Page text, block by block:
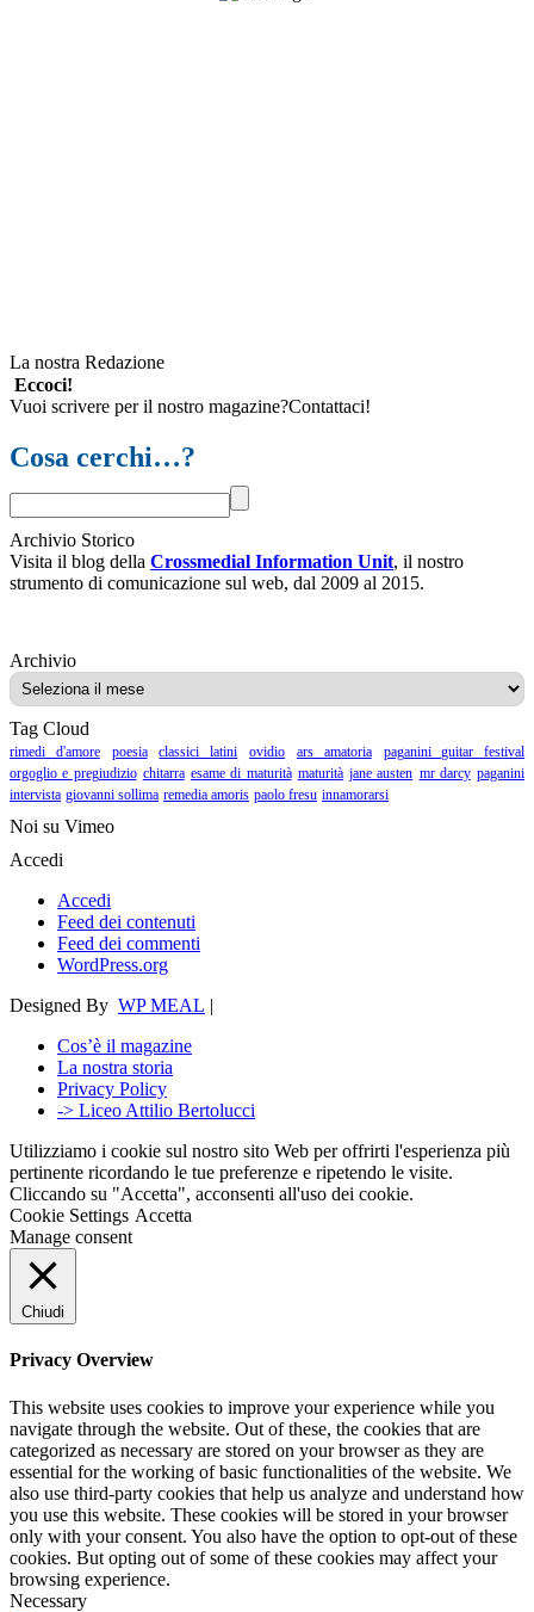
La nostra Redazione
Eccoci!
Vuoi scrivere per il nostro magazine?Contattaci!
Cosa cerchi…?
Archivio Storico
Visita il blog della Crossmedial Information Unit, il nostro
strumento di comunicazione sul web, dal 2009 al 2015.
ArchivioArchivio
Tag Cloud
rimedi d'amore poesia classici latini ovidio ars amatoria
paganini guitar festival
orgoglio e pregiudizio chitarra esame di maturità maturità jane austen mr darcy paganini
intervista giovanni sollima remedia amoris paolo fresu innamorarsi
Noi su Vimeo
Accedi
Accedi
Feed dei contenuti
Feed dei commenti
WordPress.org
Designed By WP MEAL |
Cos’è il magazine
La nostra storia
Privacy Policy
-> Liceo Attilio Bertolucci
Utilizziamo i cookie sul nostro sito Web per offrirti l'esperienza più
pertinente ricordando le tue preferenze e ripetendo le visite.
Cliccando su "Accetta", acconsenti all'uso dei cookie.
Cookie Settings Accetta
Manage consent
Chiudi
Privacy Overview
This website uses cookies to improve your experience while you
navigate through the website. Out of these, the cookies that are
categorized as necessary are stored on your browser as they are
essential for the working of basic functionalities of the website. We
also use third-party cookies that help us analyze and understand how
you use this website. These cookies will be stored in your browser
only with your consent. You also have the option to opt-out of these
cookies. But opting out of some of these cookies may affect your
browsing experience.
Necessary